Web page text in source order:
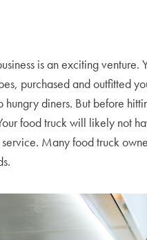
is an exciting
purchased and outfitted
diners. But before
food truck will likely not
Many food truck